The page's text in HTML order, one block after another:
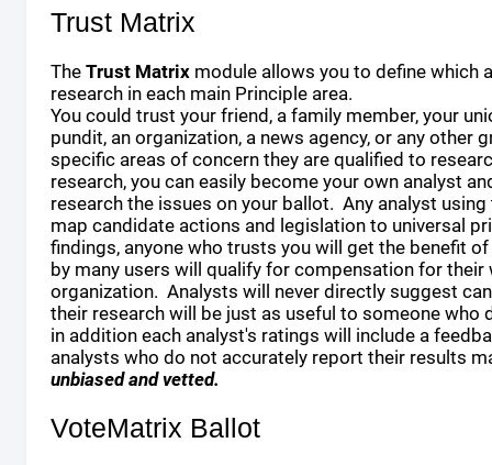
Trust Matrix
The Trust Matrix module allows you to define which
research in each main Principle area.
You could trust your friend, a family member, your
pundit, an organization, a news agency, or any other
specific areas of concern they are qualified to
research, you can easily become your own analyst
research the issues on your ballot. Any analyst
map candidate actions and legislation to universal
findings, anyone who trusts you will get the benefit
by many users will qualify for compensation for
organization. Analysts will never directly suggest
their research will be just as useful to someone who
in addition each analyst's ratings will include a
analysts who do not accurately report their results
unbiased and vetted.
VoteMatrix Ballot